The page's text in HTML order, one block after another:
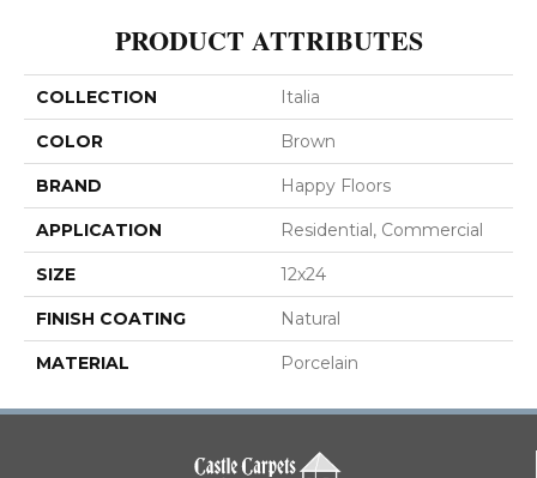
PRODUCT ATTRIBUTES
COLLECTION Italia
COLOR Brown
BRAND Happy Floors
APPLICATION Residential, Commercial
SIZE 12x24
FINISH COATING Natural
MATERIAL Porcelain